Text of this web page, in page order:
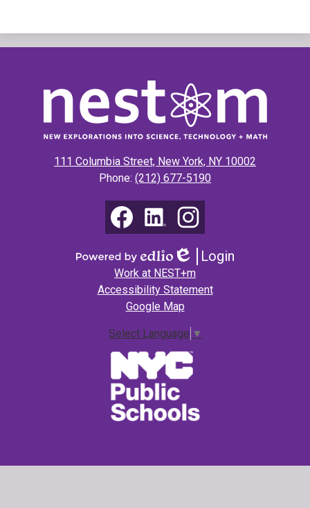
New
Explorations
into
Technology
&
Math
(NEST+m)
111 Columbia Street, New York, NY 10002
Phone: (212) 677-5190
Powered
by
Edlio
Edlio
Login
Footer
Links
Work at NEST+m
Accessibility Statement
Google Map
Select Language ▼